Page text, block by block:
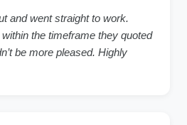
and went straight to work.
the timeframe they quoted
be more pleased. Highly